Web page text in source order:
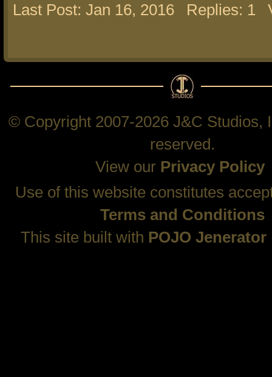
Last Post: Jan 16, 2016 Replies: 1
© Copyright 2007-2026 J&C Studios,
reserved.
View our Privacy Policy
Use of this website constitutes
Terms and Conditions
This site built with POJO Jenerator